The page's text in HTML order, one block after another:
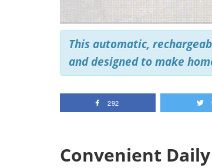
This automatic,
and designed to make
292
Convenient